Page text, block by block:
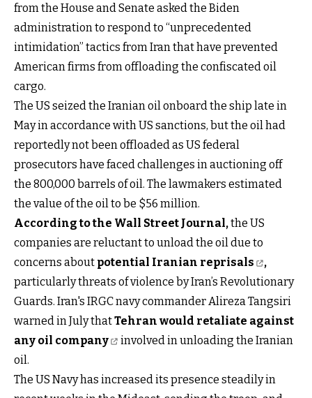
from the House and Senate asked the Biden
administration to respond to “unprecedented
intimidation” tactics from Iran that have prevented
American firms from offloading the confiscated oil
cargo.
The US seized the Iranian oil onboard the ship late in
May in accordance with US sanctions, but the oil had
reportedly not been offloaded as US federal
prosecutors have faced challenges in auctioning off
the 800,000 barrels of oil. The lawmakers estimated
the value of the oil to be $56 million.
According to the Wall Street Journal,the US
companies are reluctant to unload the oil due to
concerns about potential Iranian reprisals
,
particularly threats of violence by Iran’s Revolutionary
Guards. Iran's IRGC navy commander Alireza Tangsiri
warned in July thatTehran would retaliate against
any oil company
involved in unloading the Iranian
oil.
The US Navy has increased its presence steadily in